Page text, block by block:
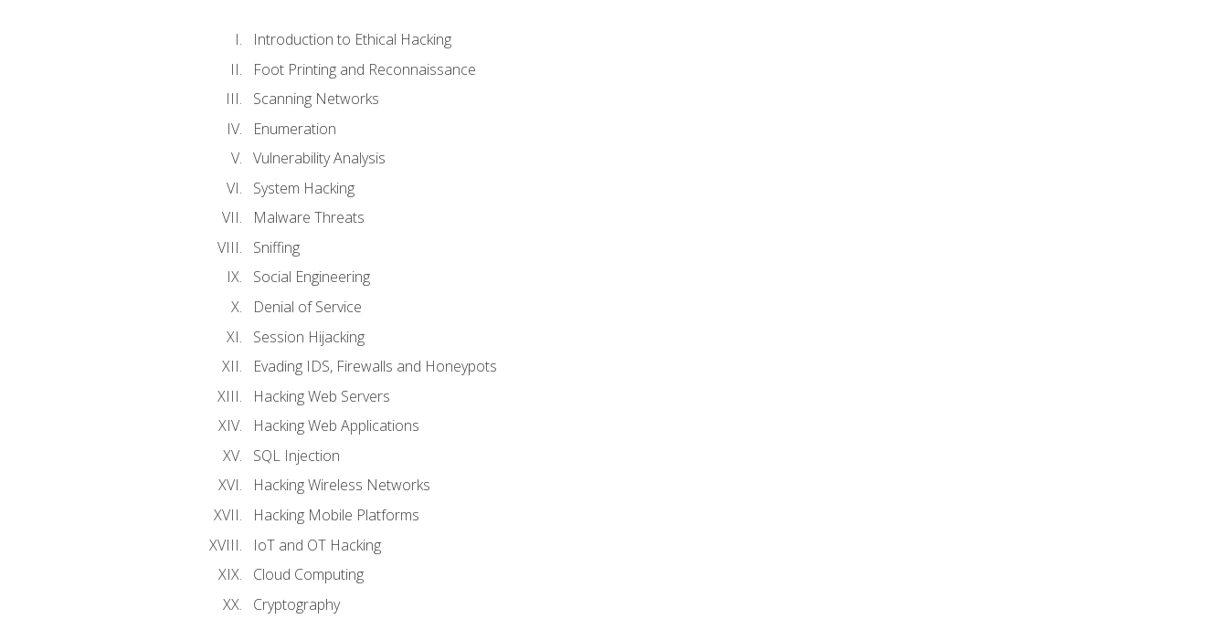
Introduction to Ethical Hacking
Foot Printing and Reconnaissance
Scanning Networks
Enumeration
Vulnerability Analysis
System Hacking
Malware Threats
Sniffing
Social Engineering
Denial of Service
Session Hijacking
Evading IDS, Firewalls and Honeypots
Hacking Web Servers
Hacking Web Applications
SQL Injection
Hacking Wireless Networks
Hacking Mobile Platforms
IoT and OT Hacking
Cloud Computing
Cryptography